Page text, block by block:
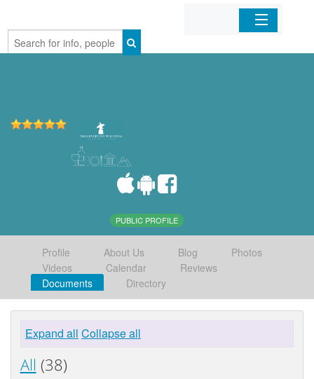
Home
PUBLIC PROFILE
Profile About Us Blog
Photos
Videos
Calendar
Reviews
Documents
Directory
Expand all Collapse all
All (38)